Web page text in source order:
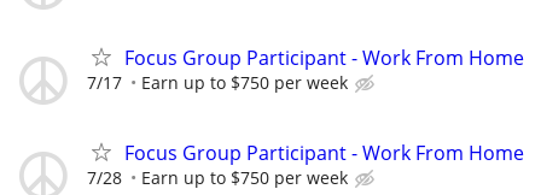
Focus Group Participant - Work From Home
7/17 Earn up to $750 per week
Focus Group Participant - Work From Home
7/28 Earn up to $750 per week